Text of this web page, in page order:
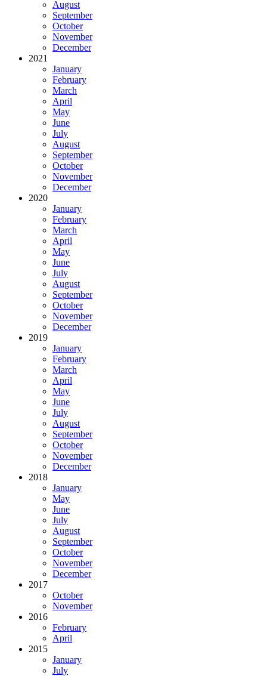
August
September
October
November
December
2021
January
February
March
April
May
June
July
August
September
October
November
December
2020
January
February
March
April
May
June
July
August
September
October
November
December
2019
January
February
March
April
May
June
July
August
September
October
November
December
2018
January
May
June
July
August
September
October
November
December
2017
October
November
2016
February
April
2015
January
July